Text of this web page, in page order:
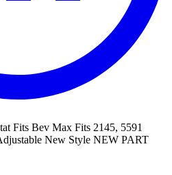
Fits Bev Max Fits 2145, 5591
New Style NEW PART